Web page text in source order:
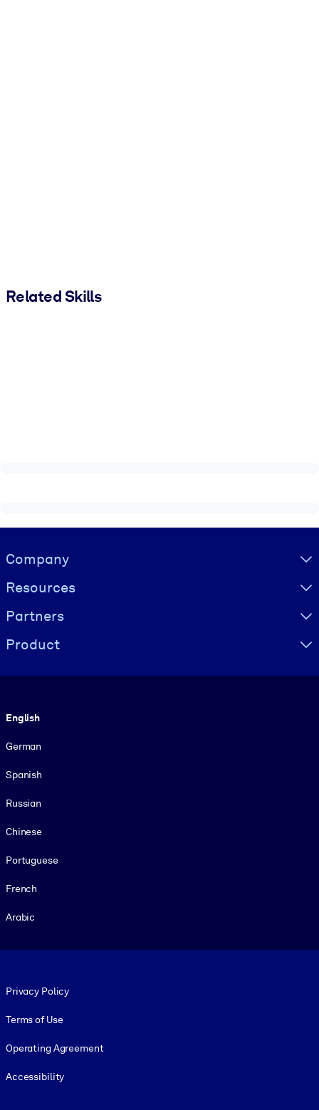
Related Skills
Visually hidden Text
Company
Resources
Partners
Product
English
German
Spanish
Russian
Chinese
Portuguese
French
Arabic
Privacy Policy
Terms of Use
Operating Agreement
Accessibility